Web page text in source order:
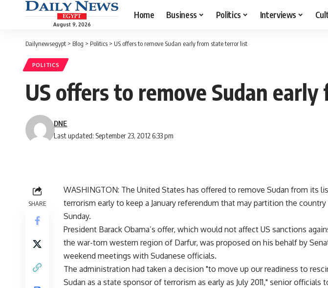
August 9, 2026
Home Business Politics Interviews
Dailynewsegypt > Blog > Politics > US offers to remove Sudan early from state terror list
POLITICS
US offers to remove Sudan
Last updated: September 23, 2012 6:33 pm
DNE
SHARE
WASHINGTON: The United States has offered to remove Sudan from its
terrorism early to keep a January referendum that may partition the
Sunday.
President Barack Obama’s offer, which would not affect US sanctions
the war-torn western region of Darfur, was proposed on his behalf by
weekend meetings with Sudanese officials.
The administration had taken a decision "to move up our readiness to
Sudan as a state sponsor of terrorism as early as July 2011," senior officials